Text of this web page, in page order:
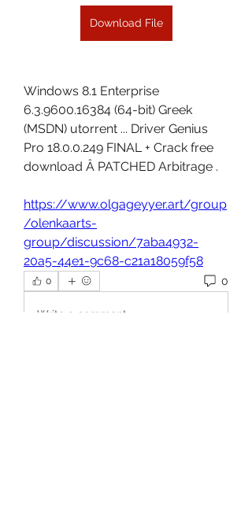
Download File
Windows 8.1 Enterprise
6.3.9600.16384 (64-bit) Greek
(MSDN) utorrent ... Driver Genius
Pro 18.0.0.249 FINAL + Crack free
download Â PATCHED Arbitrage .
https://www.olgageyyer.art/group
/olenkaarts-
group/discussion/7aba4932-
20a5-44e1-9c68-c21a18059f58
0 0
Write a comment...